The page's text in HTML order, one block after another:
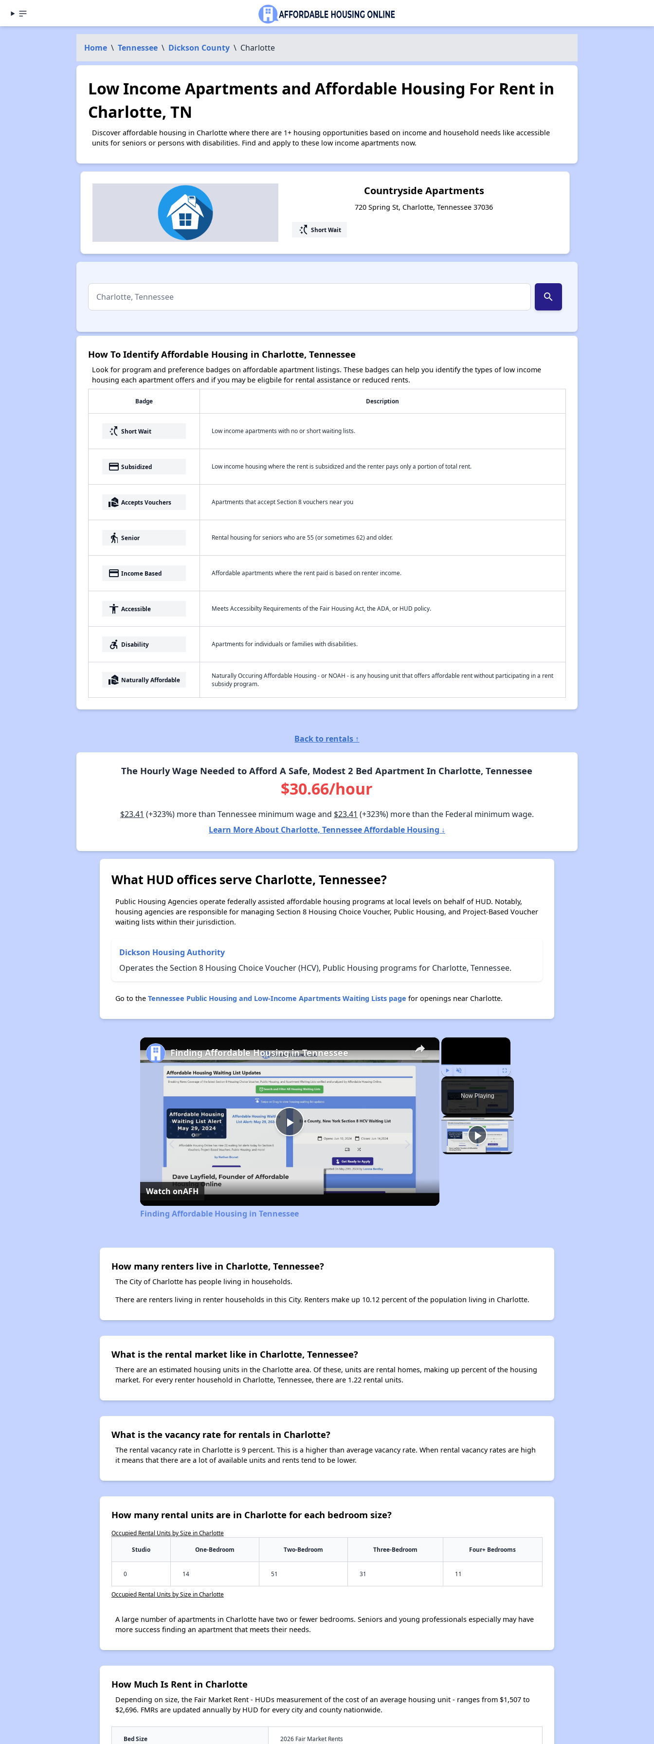
Home \ Tennessee \ Dickson County \ Charlotte
Low Income Apartments and Affordable Housing For Rent in
Charlotte, TN
Discover affordable housing in Charlotte where there are 1+ housing opportunities based on income and household needs like accessible
units for seniors or persons with disabilities. Find and apply to these low income apartments now.
Countryside Apartments
720 Spring St, Charlotte, Tennessee 37036
switch_access_shortcut Short Wait
search
How To Identify Affordable Housing in Charlotte, Tennessee
Look for program and preference badges on affordable apartment listings. These badges can help you identify the types of low income
housing each apartment offers and if you may be eligbile for rental assistance or reduced rents.
Badge Description
switch_access_shortcut Short Wait Low income apartments with no or short waiting lists.
payment Subsidized Low income housing where the rent is subsidized and the renter pays only a portion of total rent.
real_estate_agent Accepts Vouchers Apartments that accept Section 8 vouchers near you
elderly Senior Rental housing for seniors who are 55 (or sometimes 62) and older.
payment Income Based Affordable apartments where the rent paid is based on renter income.
accessibility Accessible Meets Accessibilty Requirements of the Fair Housing Act, the ADA, or HUD policy.
accessible_forward Disability Apartments for individuals or families with disabilities.
real_estate_agent Naturally Affordable
Naturally Occuring Affordable Housing - or NOAH - is any housing unit that offers affordable rent without participating in a rent
subsidy program.
Back to rentals ↑
The Hourly Wage Needed to Afford A Safe, Modest 2 Bed Apartment In Charlotte, Tennessee
$30.66/hour
$23.41 (+323%) more than Tennessee minimum wage and $23.41 (+323%) more than the Federal minimum wage.
Learn More About Charlotte, Tennessee Affordable Housing ↓
What HUD offices serve Charlotte, Tennessee?
Public Housing Agencies operate federally assisted affordable housing programs at local levels on behalf of HUD. Notably,
housing agencies are responsible for managing Section 8 Housing Choice Voucher, Public Housing, and Project-Based Voucher
waiting lists within their jurisdiction.
Dickson Housing Authority
Operates the Section 8 Housing Choice Voucher (HCV), Public Housing programs for Charlotte, Tennessee.
Go to the Tennessee Public Housing and Low-Income Apartments Waiting Lists page for openings near Charlotte.
×
Play Unmute Fullscreen
Now Playing
×
Play
Video
Finding Affordable Housing in Tennessee
Watch onAFH
Finding Affordable Housing in Tennessee
How many renters live in Charlotte, Tennessee?
The City of Charlotte has people living in households.
There are renters living in renter households in this City. Renters make up 10.12 percent of the population living in Charlotte.
What is the rental market like in Charlotte, Tennessee?
There are an estimated housing units in the Charlotte area. Of these, units are rental homes, making up percent of the housing
market. For every renter household in Charlotte, Tennessee, there are 1.22 rental units.
What is the vacancy rate for rentals in Charlotte?
The rental vacancy rate in Charlotte is 9 percent. This is a higher than average vacancy rate. When rental vacancy rates are high
it means that there are a lot of available units and rents tend to be lower.
How many rental units are in Charlotte for each bedroom size?
Occupied Rental Units by Size in Charlotte
Studio One-Bedroom Two-Bedroom Three-Bedroom Four+ Bedrooms
0 14 51 31 11
Occupied Rental Units by Size in Charlotte
A large number of apartments in Charlotte have two or fewer bedrooms. Seniors and young professionals especially may have
more success finding an apartment that meets their needs.
How Much Is Rent in Charlotte
Depending on size, the Fair Market Rent - HUDs measurement of the cost of an average housing unit - ranges from $1,507 to
$2,696. FMRs are updated annually by HUD for every city and county nationwide.
Bed Size 2026 Fair Market Rents